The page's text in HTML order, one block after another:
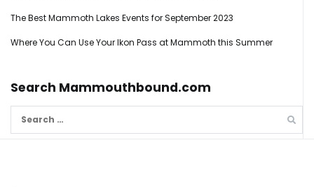
The Best Mammoth Lakes Events for September 2023
Where You Can Use Your Ikon Pass at Mammoth this Summer
Search Mammouthbound.com